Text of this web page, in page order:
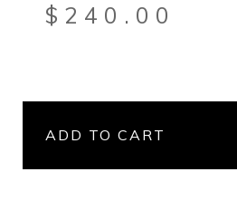
$ 240.00
ADD TO CART